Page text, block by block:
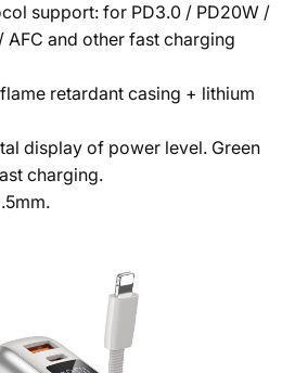
support: for PD3.0 / PD20W /
AFC and other fast charging
retardant casing + lithium
display of power level. Green
charging.